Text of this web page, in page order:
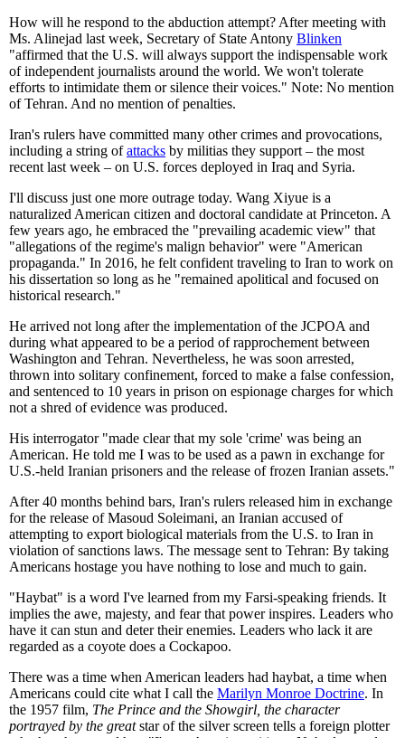
How will he respond to the abduction attempt? After meeting with
Ms. Alinejad last week, Secretary of State Antony Blinken
"affirmed that the U.S. will always support the indispensable work
of independent journalists around the world. We won't tolerate
efforts to intimidate them or silence their voices." Note: No mention
of Tehran. And no mention of penalties.
Iran's rulers have committed many other crimes and provocations,
including a string ofattacks by militias they support – the most
recent last week – on U.S. forces deployed in Iraq and Syria.
I'll discuss just one more outrage today. Wang Xiyue is a
naturalized American citizen and doctoral candidate at Princeton. A
few years ago, he embraced the "prevailing academic view" that
"allegations of the regime's malign behavior" were "American
propaganda." In 2016, he felt confident traveling to Iran to work on
his dissertation so long as he "remained apolitical and focused on
historical research."
He arrived not long after the implementation of the JCPOA and
during what appeared to be a period of rapprochement between
Washington and Tehran. Nevertheless, he was soon arrested,
thrown into solitary confinement, forced to make a false confession,
and sentenced to 10 years in prison on espionage charges for which
not a shred of evidence was produced.
His interrogator "made clear that my sole 'crime' was being an
American. He told me I was to be used as a pawn in exchange for
U.S.-held Iranian prisoners and the release of frozen Iranian assets."
After 40 months behind bars, Iran's rulers released him in exchange
for the release of Masoud Soleimani, an Iranian accused of
attempting to export biological materials from the U.S. to Iran in
violation of sanctions laws. The message sent to Tehran: By taking
Americans hostage you have nothing to lose and much to gain.
"Haybat" is a word I've learned from my Farsi-speaking friends. It
implies the awe, majesty, and fear that power inspires. Leaders who
have it can stun and deter their enemies. Leaders who lack it are
regarded as a coyote does a Cockapoo.
There was a time when American leaders had haybat, a time when
Americans could cite what I call the Marilyn Monroe Doctrine. In
the 1957 film, The Prince and the Showgirl, the character
portrayed by the greatstar of the silver screen tells a foreign plotter